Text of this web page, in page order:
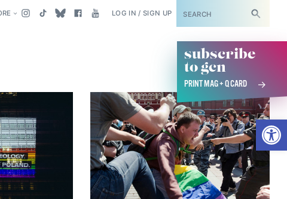
LOG IN / SIGN UP SUBSCRIBE
subscribe
to gcn
PRINT MAG + Q CARD